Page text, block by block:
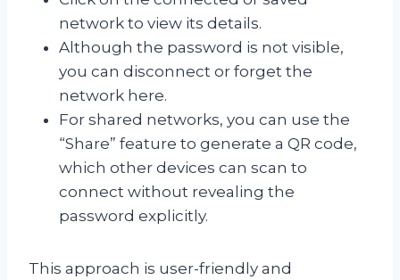
network to view its details.
Although the password is not visible,
you can disconnect or forget the
network here.
For shared networks, you can use the
“Share” feature to generate a QR code,
which other devices can scan to
connect without revealing the
password explicitly.
This approach is user-friendly and